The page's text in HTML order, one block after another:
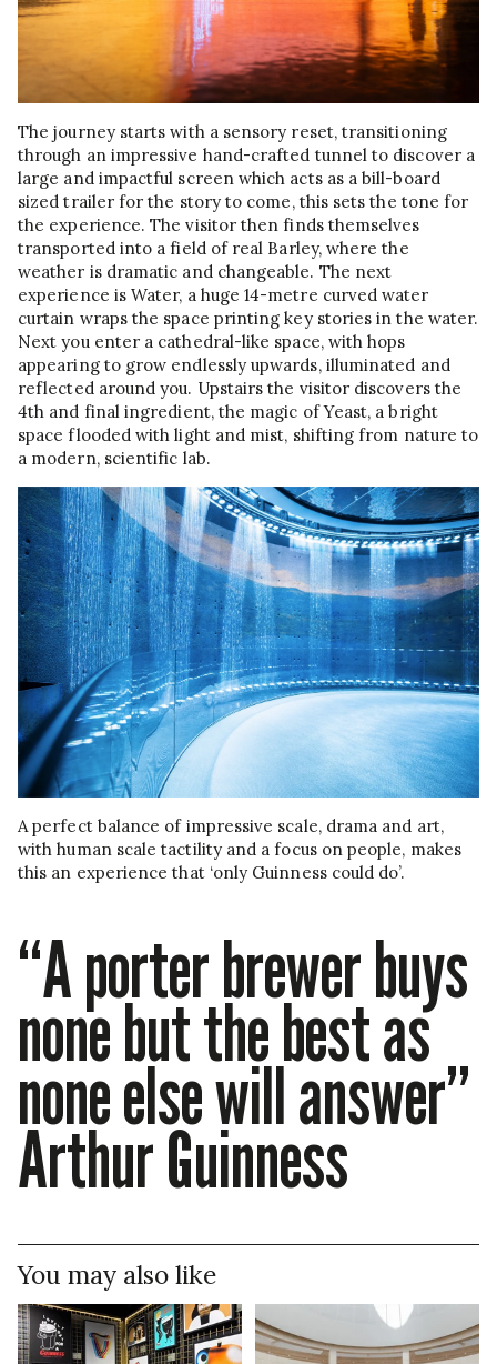
The journey starts with a sensory reset, transitioning
through an impressive hand-crafted tunnel to discover a
large and impactful screen which acts as a bill-board
sized trailer for the story to come, this sets the tone for
the experience. The visitor then finds themselves
transported into a field of real Barley, where the
weather is dramatic and changeable. The next
experience is Water, a huge 14-metre curved water
curtain wraps the space printing key stories in the water.
Next you enter a cathedral-like space, with hops
appearing to grow endlessly upwards, illuminated and
reflected around you. Upstairs the visitor discovers the
4th and final ingredient, the magic of Yeast, a bright
space flooded with light and mist, shifting from nature to
a modern, scientific lab.
A perfect balance of impressive scale, drama and art,
with human scale tactility and a focus on people, makes
this an experience that ‘only Guinness could do’.
“A porter brewer buys
none but the best as
none else will answer”
Arthur Guinness
You may also like